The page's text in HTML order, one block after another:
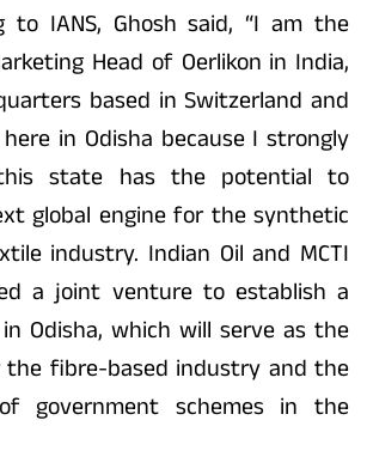
to IANS, Ghosh said, “I am the
Head of Oerlikon in India,
based in Switzerland and
in Odisha because I strongly
state has the potential to
global engine for the synthetic
industry. Indian Oil and MCTI
a joint venture to establish a
Odisha, which will serve as the
fibre-based industry and the
government schemes in the